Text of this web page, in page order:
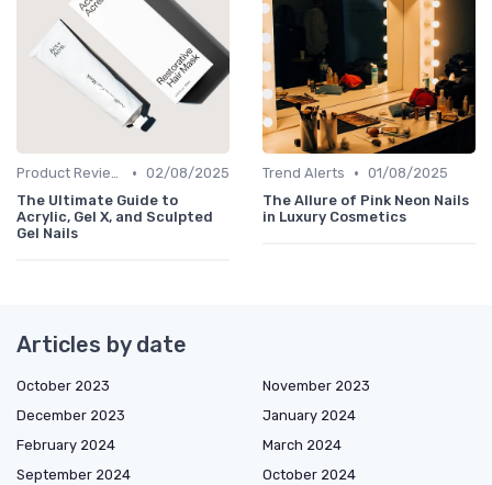
Product Reviews • 02/08/2025
The Ultimate Guide to
Acrylic, Gel X, and Sculpted
Gel Nails
Trend Alerts • 01/08/2025
The Allure of Pink Neon Nails
in Luxury Cosmetics
Articles by date
October 2023
November 2023
December 2023
January 2024
February 2024
March 2024
September 2024
October 2024